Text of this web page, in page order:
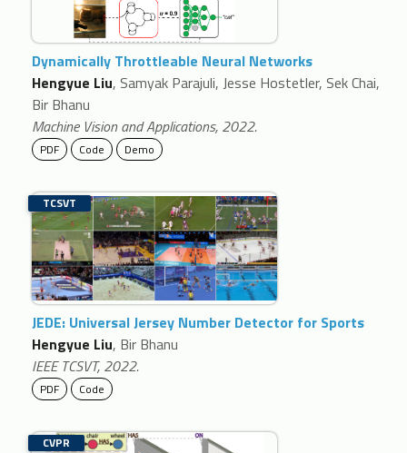
Dynamically Throttleable Neural Networks
Hengyue Liu, Samyak Parajuli, Jesse Hostetler, Sek Chai,
Bir Bhanu
Machine Vision and Applications, 2022.
PDF Code Demo
TCSVT
JEDE: Universal Jersey Number Detector for Sports
Hengyue Liu, Bir Bhanu
IEEE TCSVT, 2022.
PDF Code
CVPR